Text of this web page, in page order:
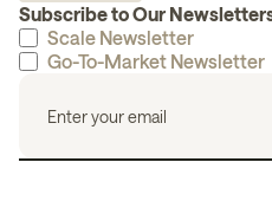
Subscribe to Our
Scale Newsletter
Go-To-Market Newsletter